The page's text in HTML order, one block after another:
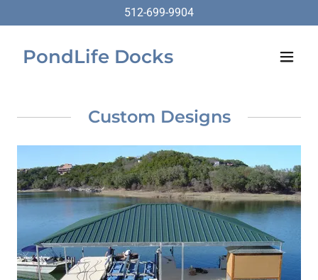
512-699-9904
PondLife Docks
Custom Designs